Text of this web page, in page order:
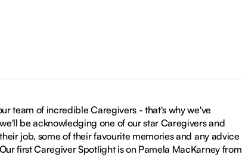
team of incredible Caregivers - that's why we've
be acknowledging one of our star Caregivers and
job, some of their favourite memories and any advice
first Caregiver Spotlight is on Pamela MacKarney from